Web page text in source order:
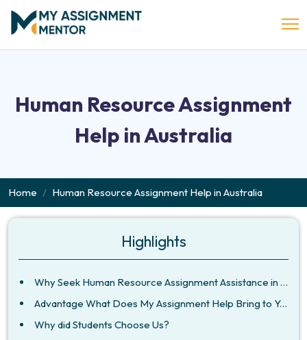
Human Resource Assignment
Help in Australia
Home Human Resource Assignment Help in Australia
Highlights
Why Seek Human Resource Assignment Assistance in Australia?
Advantage What Does My Assignment Help Bring to Your Assignment?
Why did Students Choose Us?